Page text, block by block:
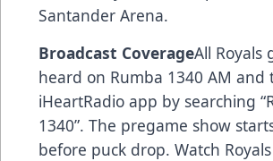
Santander Arena.
Broadcast CoverageAll Royals
heard on Rumba 1340 AM and
iHeartRadio app by searching
1340”. The pregame show
before puck drop. Watch